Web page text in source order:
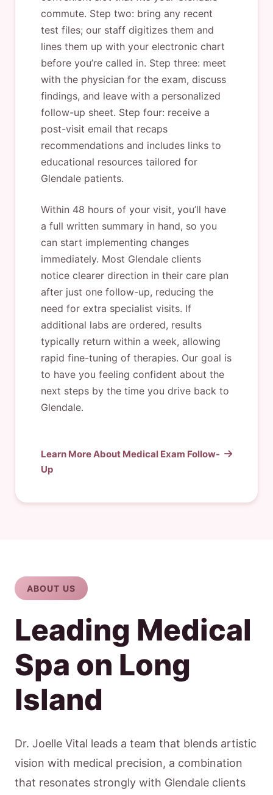
commute. Step two: bring any recent
test files; our staff digitizes them and
lines them up with your electronic chart
before you’re called in. Step three: meet
with the physician for the exam, discuss
findings, and leave with a personalized
follow-up sheet. Step four: receive a
post-visit email that recaps
recommendations and includes links to
educational resources tailored for
Glendale patients.
Within 48 hours of your visit, you’ll have
a full written summary in hand, so you
can start implementing changes
immediately. Most Glendale clients
notice clearer direction in their care plan
after just one follow-up, reducing the
need for extra specialist visits. If
additional labs are ordered, results
typically return within a week, allowing
rapid fine-tuning of therapies. Our goal is
to have you feeling confident about the
next steps by the time you drive back to
Glendale.
Learn More About Medical Exam Follow-
Up
ABOUT US
Leading Medical
Spa on Long
Island
Dr. Joelle Vital leads a team that blends artistic
vision with medical precision, a combination
that resonates strongly with Glendale clients